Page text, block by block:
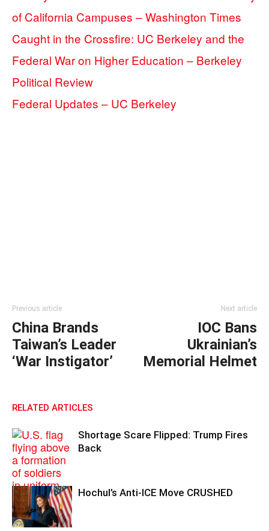
of California Campuses – Washington Times
Caught in the Crossfire: UC Berkeley and the
Federal War on Higher Education – Berkeley
Political Review
Federal Updates – UC Berkeley
Previous article
China Brands
Taiwan’s Leader
‘War Instigator’
Next article
IOC Bans
Ukrainian’s
Memorial Helmet
RELATED ARTICLES
Shortage Scare Flipped: Trump Fires
Back
Hochul’s Anti-ICE Move CRUSHED